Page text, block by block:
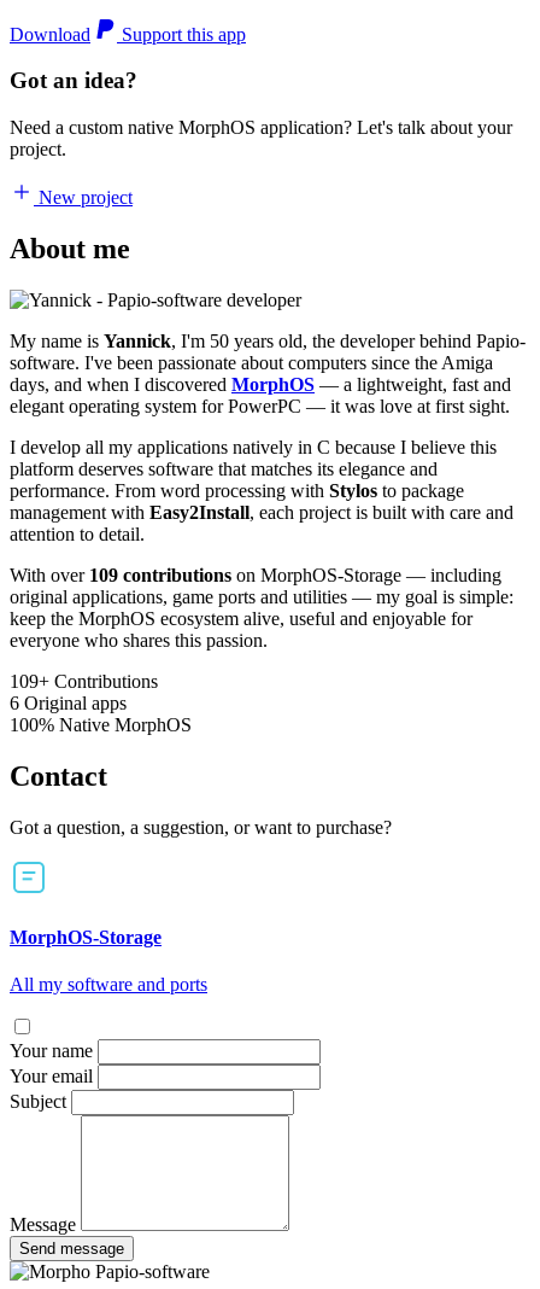
Download Support this app
Got an idea?
Need a custom native MorphOS application? Let's talk about your
project.
New project
About me
My name is Yannick, I'm 50 years old, the developer behind Papio-
software. I've been passionate about computers since the Amiga
days, and when I discovered MorphOS — a lightweight, fast and
elegant operating system for PowerPC — it was love at first sight.
I develop all my applications natively in C because I believe this
platform deserves software that matches its elegance and
performance. From word processing with Stylos to package
management with Easy2Install, each project is built with care and
attention to detail.
With over 109 contributions on MorphOS-Storage — including
original applications, game ports and utilities — my goal is simple:
keep the MorphOS ecosystem alive, useful and enjoyable for
everyone who shares this passion.
109+ Contributions
6 Original apps
100% Native MorphOS
Contact
Got a question, a suggestion, or want to purchase?
MorphOS-Storage
All my software and ports
Your name
Your email
Subject
Message
Send message
Papio-software